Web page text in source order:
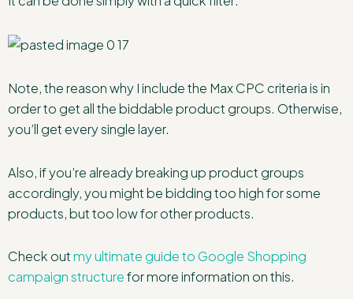
Note, the reason why I include the Max CPC criteria is in
order to get all the biddable product groups. Otherwise,
you’ll get every single layer.
Also, if you’re already breaking up product groups
accordingly, you might be bidding too high for some
products, but too low for other products.
Check outmy ultimate guide to Google Shopping
campaign structurefor more information on this.